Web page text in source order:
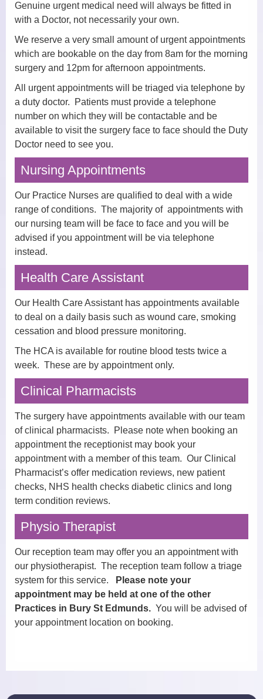
Genuine urgent medical need will always be fitted in
with a Doctor, not necessarily your own.
We reserve a very small amount of urgent appointments
which are bookable on the day from 8am for the morning
surgery and 12pm for afternoon appointments.
All urgent appointments will be triaged via telephone by
a duty doctor. Patients must provide a telephone
number on which they will be contactable and be
available to visit the surgery face to face should the Duty
Doctor need to see you.
Nursing Appointments
Our Practice Nurses are qualified to deal with a wide
range of conditions. The majority of appointments with
our nursing team will be face to face and you will be
advised if you appointment will be via telephone
instead.
Health Care Assistant
Our Health Care Assistant has appointments available
to deal on a daily basis such as wound care, smoking
cessation and blood pressure monitoring.
The HCA is available for routine blood tests twice a
week. These are by appointment only.
Clinical Pharmacists
The surgery have appointments available with our team
of clinical pharmacists. Please note when booking an
appointment the receptionist may book your
appointment with a member of this team. Our Clinical
Pharmacist’s offer medication reviews, new patient
checks, NHS health checks diabetic clinics and long
term condition reviews.
Physio Therapist
Our reception team may offer you an appointment with
our physiotherapist. The reception team follow a triage
system for this service.
Please note your
appointment may be held at one of the other
Practices in Bury St Edmunds. You will be advised of
your appointment location on booking.
Sick/Fit Notes
Appointments
Home Visits
Online Services
Prescriptions
Dispensary
Electronic Prescribing Service
Contact Us
Comments, Suggestions and
Complaints
Change of Address or Contact
Details
Privacy Policy